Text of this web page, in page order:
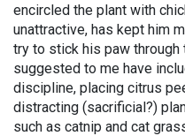
encircled the plant with
unattractive, has kept him
try to stick his paw through
suggested to me have
discipline, placing citrus
distracting (sacrificial?)
such as catnip and cat